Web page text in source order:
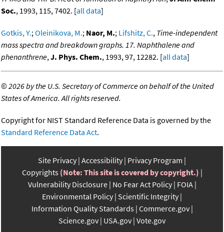
Soc., 1993, 115, 7402. [all data]
Gotkis, Y.;Oleinikova, M.; Naor, M.; Lifshitz, C., Time-independent
mass spectra and breakdown graphs. 17. Naphthalene and
phenanthrene,J. Phys. Chem., 1993, 97, 12282. [all data]
©2026 by the U.S. Secretary of Commerce on behalf of the United
States of America. All rights reserved.
Copyright for NIST Standard Reference Data is governed by the
Standard Reference Data Act.
Site Privacy Accessibility Privacy Program
Copyrights (Note: This site is covered by copyright.)
Vulnerability Disclosure No Fear Act Policy FOIA
Environmental Policy Scientific Integrity
Information Quality Standards Commerce.gov
Science.gov USA.gov Vote.gov